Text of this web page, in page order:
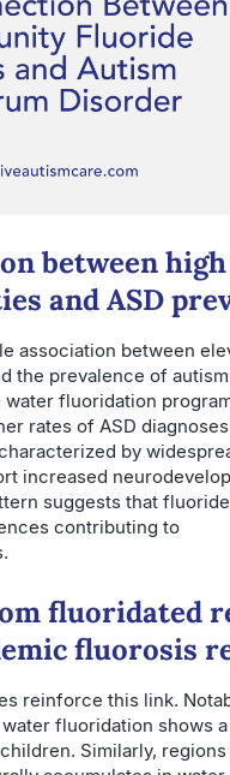
between
and ASD
association between
the prevalence of
fluoridation
rates of ASD
by
increased
suggests that
contributing to
fluoridated
fluorosis
reinforce this link.
fluoridation shows
Similarly,